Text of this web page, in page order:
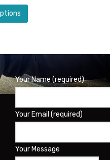
This
The
be
chosen
the
product
Your Name (required)
Your Email (required)
Your Message